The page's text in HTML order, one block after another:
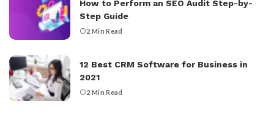
How to Perform an SEO Audit Step-by-
Step Guide
2 Min Read
12 Best CRM Software for Business in
2021
2 Min Read